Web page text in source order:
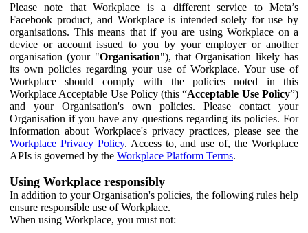
Please note that Workplace is a different service to Meta’s
Facebook product, and Workplace is intended solely for use by
organisations. This means that if you are using Workplace on a
device or account issued to you by your employer or another
organisation (your "Organisation"), that Organisation likely has
its own policies regarding your use of Workplace. Your use of
Workplace should comply with the policies noted in this
Workplace Acceptable Use Policy (this “Acceptable Use Policy”)
and your Organisation's own policies. Please contact your
Organisation if you have any questions regarding its policies. For
information about Workplace's privacy practices, please see the
Workplace Privacy Policy. Access to, and use of, the Workplace
APIs is governed by the Workplace Platform Terms.
Using Workplace responsibly
In addition to your Organisation's policies, the following rules help
ensure responsible use of Workplace.
When using Workplace, you must not: